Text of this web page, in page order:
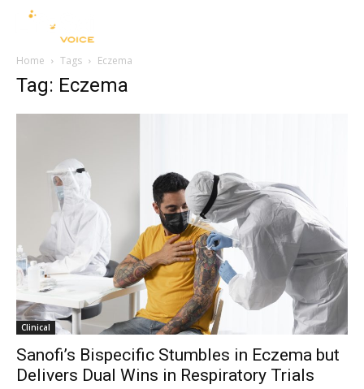
Home Tags Eczema
Tag: Eczema
Clinical
Sanofi’s Bispecific Stumbles in Eczema but
Delivers Dual Wins in Respiratory Trials